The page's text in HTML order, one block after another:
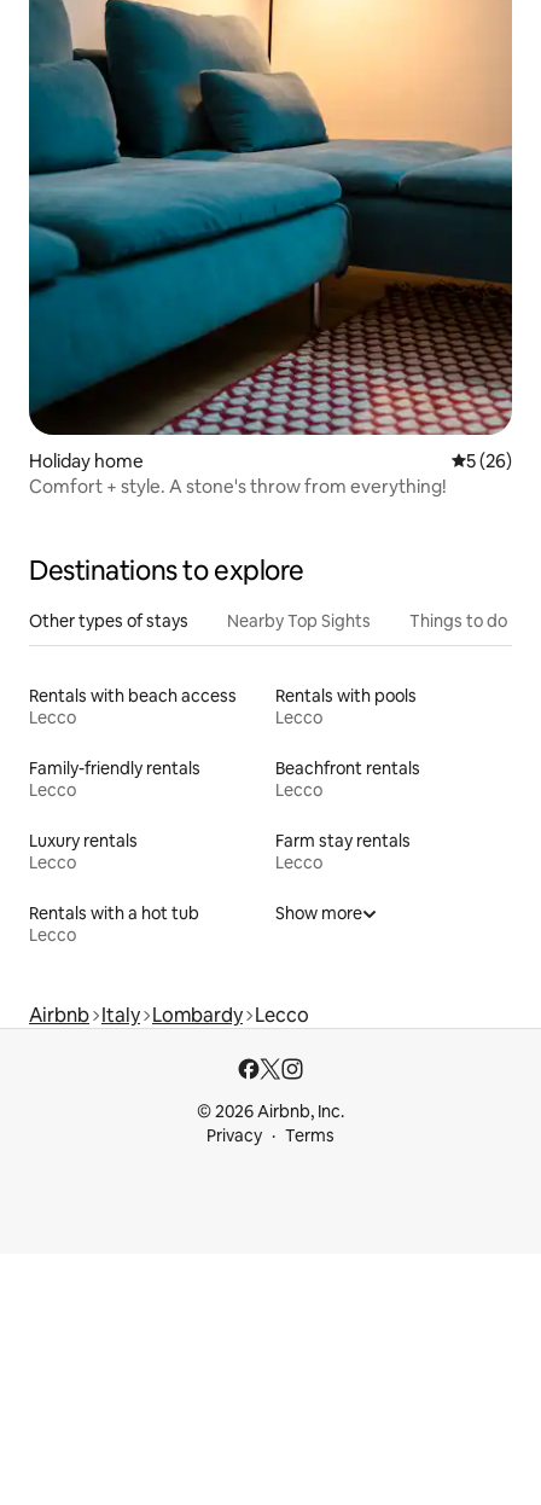
Holiday home 5 out of 5
5 (26)
Comfort + style. A stone's throw from everything!
Destinations to explore
Other types of stays Nearby Top Sights Things to do
Rentals with beach access
Lecco
Rentals with pools
Lecco
Family-friendly rentals
Lecco
Beachfront rentals
Lecco
Luxury rentals
Lecco
Farm stay rentals
Lecco
Rentals with a hot tub
Lecco
Show more
Airbnb Italy Lombardy Lecco
© 2026 Airbnb, Inc.
Privacy
Terms